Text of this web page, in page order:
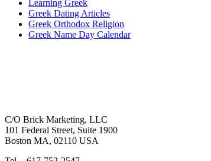
Learning Greek
Greek Dating Articles
Greek Orthodox Religion
Greek Name Day Calendar
C/O Brick Marketing, LLC
101 Federal Street, Suite 1900
Boston MA, 02110 USA